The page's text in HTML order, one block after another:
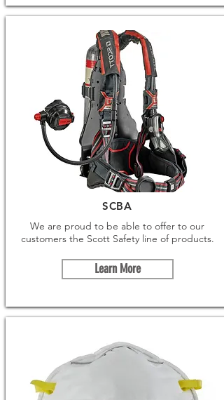
SCBA
We are proud to be able to offer to our
customers the Scott Safety line of products.
Learn More